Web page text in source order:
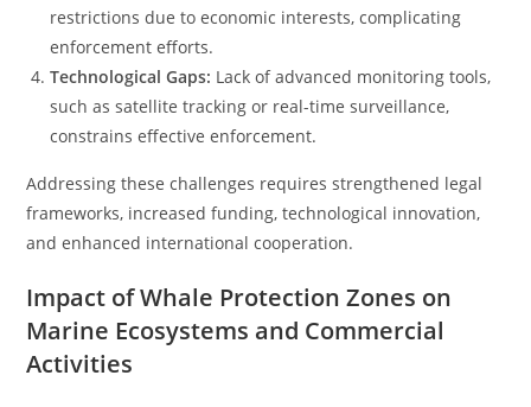
restrictions due to economic interests, complicating
enforcement efforts.
Technological Gaps: Lack of advanced monitoring tools,
such as satellite tracking or real-time surveillance,
constrains effective enforcement.
Addressing these challenges requires strengthened legal
frameworks, increased funding, technological innovation,
and enhanced international cooperation.
Impact of Whale Protection Zones on
Marine Ecosystems and Commercial
Activities